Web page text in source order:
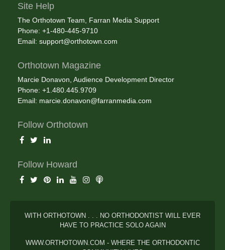
Site Help
The Orthotown Team, Farran Media Support
Phone: +1-480-445-9710
Email: support@orthotown.com
Orthotown Magazine
Marcie Donavon, Audience Development Director
Phone: +1.480.445.9709
Email: marcie.donavon@farranmedia.com
Follow Orthotown
Follow Howard
WITH ORTHOTOWN . . . NO ORTHODONTIST WILL EVER
HAVE TO PRACTICE SOLO AGAIN
WWW.ORTHOTOWN.COM - WHERE THE ORTHODONTIC